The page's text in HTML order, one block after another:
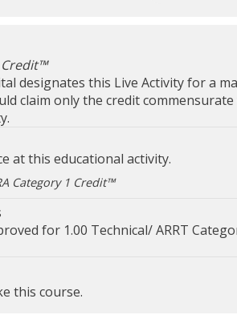
Credit™
designates this Live Activity for a
claim only the credit
at this educational activity.
Category 1 Credit™
for 1.00 Technical/ ARRT
this course.